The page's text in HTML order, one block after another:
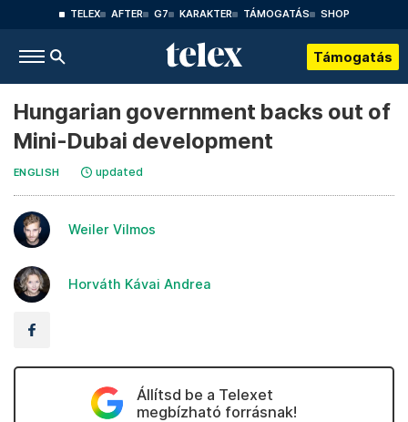
TELEX AFTER G7 KARAKTER TÁMOGATÁS SHOP
Támogatás
Hungarian government backs out of
Mini-Dubai development
ENGLISH updated
Weiler Vilmos
Horváth Kávai Andrea
Állítsd be a Telexet
megbízható forrásnak!